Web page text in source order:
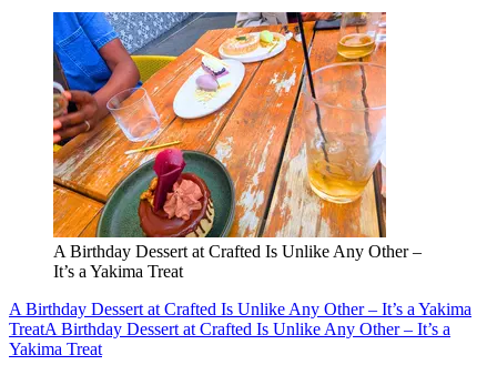
A Birthday Dessert at Crafted Is Unlike Any Other –
It’s a Yakima Treat
A Birthday Dessert at Crafted Is Unlike Any Other – It’s a Yakima
TreatA Birthday Dessert at Crafted Is Unlike Any Other – It’s a
Yakima Treat